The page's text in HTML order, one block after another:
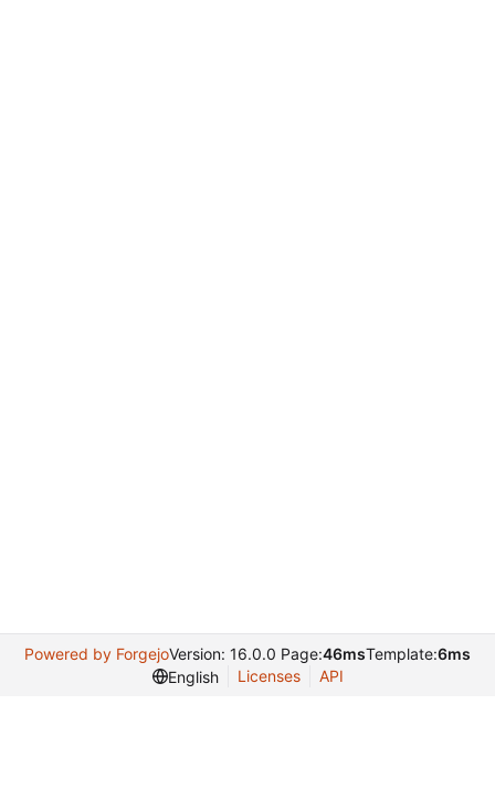
Powered by ForgejoVersion: 16.0.0 Page:46msTemplate:6ms
English
Licenses API